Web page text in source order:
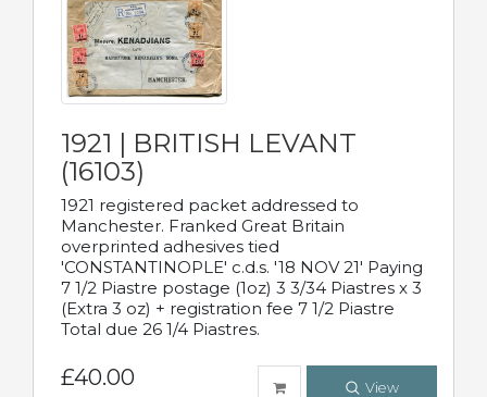
1921 | BRITISH LEVANT
(16103)
1921 registered packet addressed to
Manchester. Franked Great Britain
overprinted adhesives tied
'CONSTANTINOPLE' c.d.s. '18 NOV 21' Paying
7 1/2 Piastre postage (1oz) 3 3/34 Piastres x 3
(Extra 3 oz) + registration fee 7 1/2 Piastre
Total due 26 1/4 Piastres.
£40.00 View